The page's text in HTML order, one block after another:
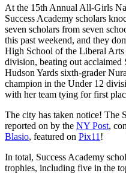
At the 15th Annual All-Girls
Success Academy scholars
seven scholars from seven
this past weekend, and they
High School of the Liberal
division, beating out
Hudson Yards sixth-grader
champion in the Under 12
with her team tying for first
The city has taken notice! The
reported on by the NY Post,
Blasio, featured on Pix11 !
In total, Success Academy
trophies, including five in the